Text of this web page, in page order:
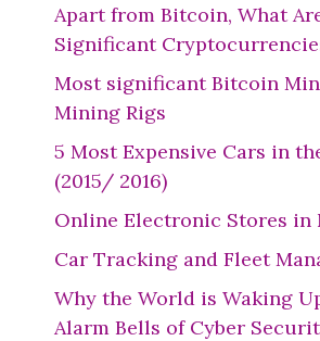
Apart from Bitcoin, What
Significant
Most significant Bitcoin
Mining Rigs
5 Most Expensive Cars in
(2015/ 2016)
Online Electronic Stores in
Car Tracking and Fleet
Why the World is Waking
Alarm Bells of Cyber